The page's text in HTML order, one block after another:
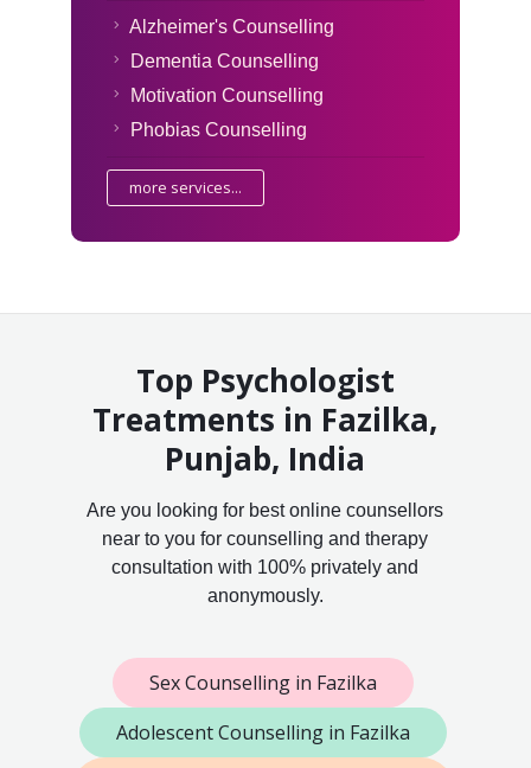
Alzheimer's Counselling
Dementia Counselling
Motivation Counselling
Phobias Counselling
more services...
Top Psychologist
Treatments in Fazilka,
Punjab, India
Are you looking for best online counsellors
near to you for counselling and therapy
consultation with 100% privately and
anonymously.
Sex Counselling in Fazilka
Adolescent Counselling in Fazilka